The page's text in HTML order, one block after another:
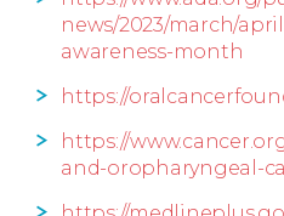
news/2023/march/
awareness-month
https://
https://
and-oropharyngeal-